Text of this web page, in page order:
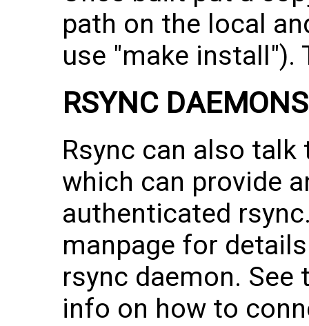
path on the local
use "make install").
RSYNC DAEMONS
Rsync can also
which can provide
authenticated
manpage for
rsync daemon.
info on how to